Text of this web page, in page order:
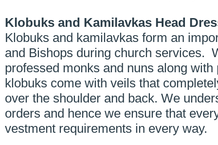
Klobuks and Kamilavkas Head
Klobuks and kamilavkas form an
and Bishops during church services.
professed monks and nuns along
klobuks come with veils that
over the shoulder and back. We
orders and hence we ensure that
vestment requirements in every way.